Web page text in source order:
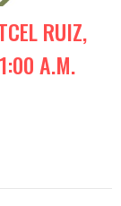
RUIZ,
A.M.